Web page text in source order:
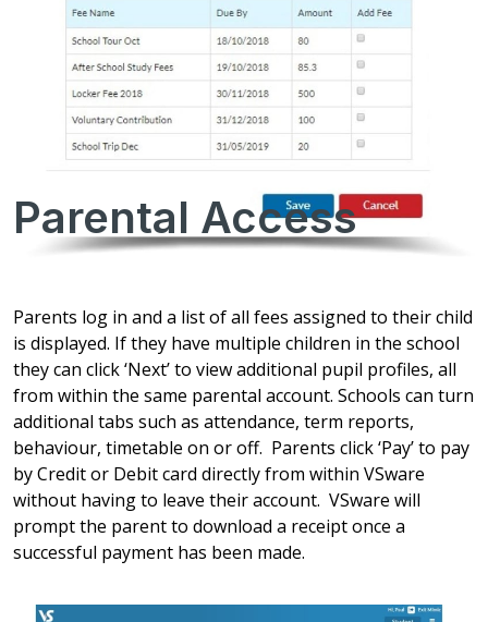
Parental Access
Parents log in and a list of all fees assigned to their child
is displayed. If they have multiple children in the school
they can click ‘Next’ to view additional pupil profiles, all
from within the same parental account. Schools can turn
additional tabs such as attendance, term reports,
behaviour, timetable on or off. Parents click ‘Pay’ to pay
by Credit or Debit card directly from within VSware
without having to leave their account. VSware will
prompt the parent to download a receipt once a
successful payment has been made.